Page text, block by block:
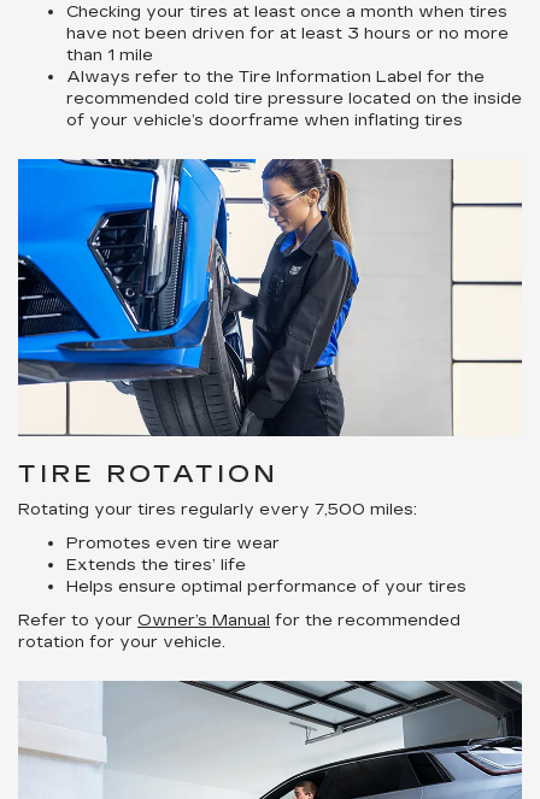
Checking your tires at least once a month when tires
have not been driven for at least 3 hours or no more
than 1 mile
Always refer to the Tire Information Label for the
recommended cold tire pressure located on the inside
of your vehicle’s doorframe when inflating tires
TIRE ROTATION
Rotating your tires regularly every 7,500 miles:
Promotes even tire wear
Extends the tires’ life
Helps ensure optimal performance of your tires
Refer to your Owner’s Manual for the recommended
rotation for your vehicle.